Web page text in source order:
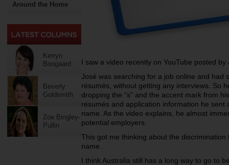
Around the Home
Kerryn
Boogaard
Beverly
Goldsmith
Zoe Bingley-
Pullin
I saw a video recently on YouTube posted
José was searching for a job online and had
résumés, without getting any interviews. So
dropping the “s” and the accent mark from
résumés and application information he
name. As the video explains, he almost
potential employers.
This got me thinking about the
name.
I think Australia still has a long way to go to